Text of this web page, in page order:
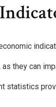
they can
statistics